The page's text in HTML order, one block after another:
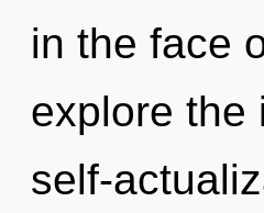
in the face
explore the
self-